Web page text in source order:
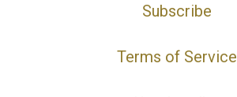
Subscribe
Terms of Service